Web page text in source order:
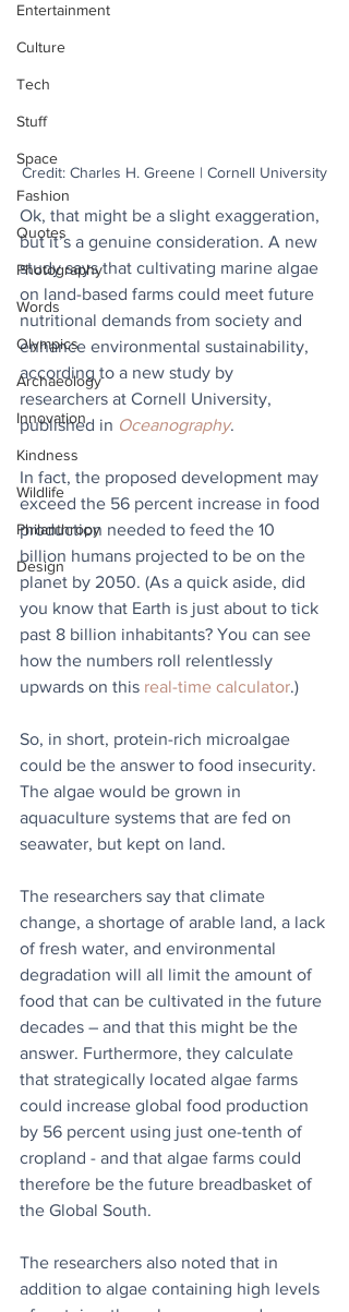
Entertainment
Culture
Tech
Stuff
Space
Fashion
Quotes
Photography
Words
Olympics
Archaeology
Innovation
Kindness
Wildlife
Philanthropy
Design
Credit: Charles H. Greene | Cornell University
Ok, that might be a slight exaggeration,
but it’s a genuine consideration. A new
study says that cultivating marine algae
on land-based farms could meet future
nutritional demands from society and
enhance environmental sustainability,
according to a new study by
researchers at Cornell University,
published in Oceanography.
In fact, the proposed development may
exceed the 56 percent increase in food
production needed to feed the 10
billion humans projected to be on the
planet by 2050. (As a quick aside, did
you know that Earth is just about to tick
past 8 billion inhabitants? You can see
how the numbers roll relentlessly
upwards on this real-time calculator.)
So, in short, protein-rich microalgae
could be the answer to food insecurity.
The algae would be grown in
aquaculture systems that are fed on
seawater, but kept on land.
The researchers say that climate
change, a shortage of arable land, a lack
of fresh water, and environmental
degradation will all limit the amount of
food that can be cultivated in the future
decades – and that this might be the
answer. Furthermore, they calculate
that strategically located algae farms
could increase global food production
by 56 percent using just one-tenth of
cropland - and that algae farms could
therefore be the future breadbasket of
the Global South.
The researchers also noted that in
addition to algae containing high levels